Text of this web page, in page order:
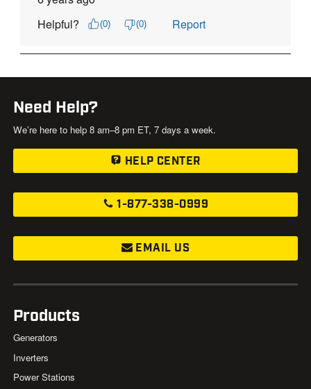
Need Help?
We’re here to help 8 am–8 pm ET, 7 days a week.
HELP CENTER
1-877-338-0999
EMAIL US
Products
Generators
Inverters
Power Stations